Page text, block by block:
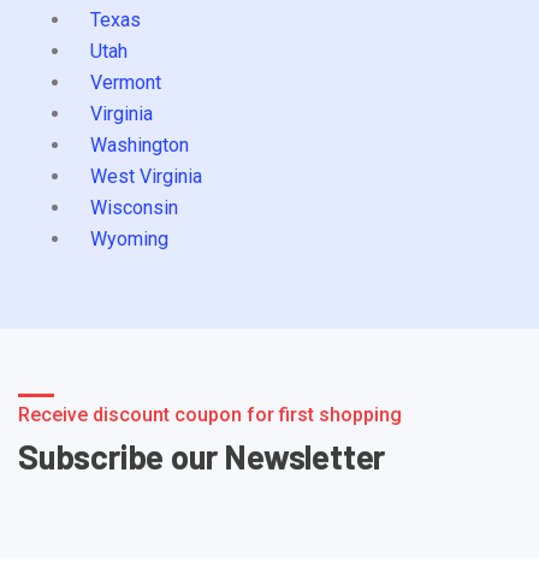
Texas
Utah
Vermont
Virginia
Washington
West Virginia
Wisconsin
Wyoming
Receive discount coupon for first shopping
Subscribe our Newsletter